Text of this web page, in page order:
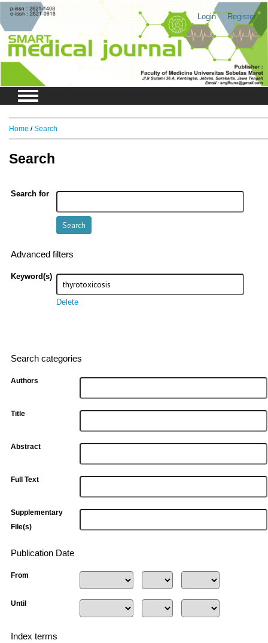
Login Register
Home /Search
Search
Search for
Advanced filters
Keyword(s)
Delete
Search categories
Authors
Title
Abstract
Full Text
Supplementary
File(s)
Publication Date
From
Until
Index terms